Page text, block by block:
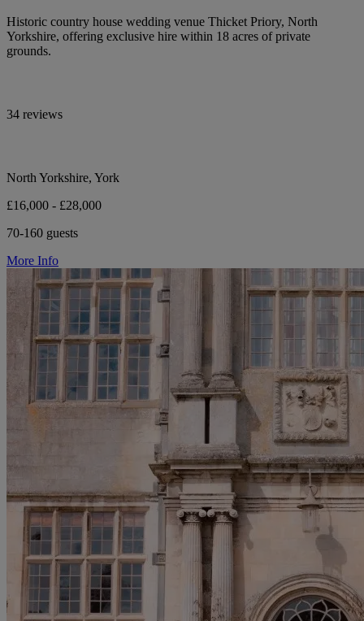
Historic country house wedding venue Thicket Priory, North
Yorkshire, offering exclusive hire within 18 acres of private
grounds.
34 reviews
North Yorkshire, York
£16,000 - £28,000
70-160 guests
More Info